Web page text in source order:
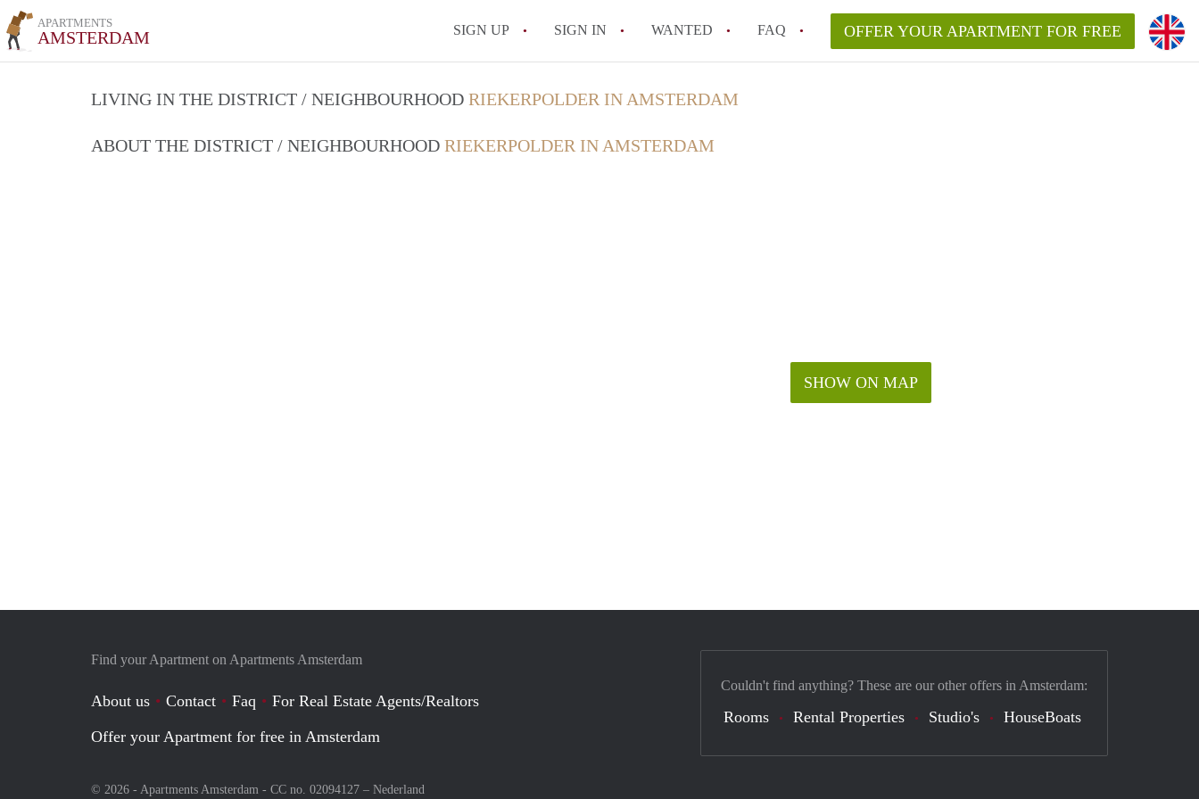
APARTMENTS
AMSTERDAM SIGN UP SIGN IN WANTED FAQ
All FAQs
OFFER YOUR APARTMENT FOR FREE
LIVING IN THE DISTRICT / NEIGHBOURHOOD RIEKERPOLDER IN AMSTERDAM
ABOUT THE DISTRICT / NEIGHBOURHOOD RIEKERPOLDER IN AMSTERDAM
SHOW ON MAP
Find your Apartment on Apartments Amsterdam
About us Contact Faq
For Real Estate Agents/Realtors
Offer your Apartment for free in Amsterdam
© 2026 - Apartments Amsterdam - CC no. 02094127 – Nederland
Couldn't find anything? These are our other offers in Amsterdam:
Rooms Rental Properties Studio's HouseBoats